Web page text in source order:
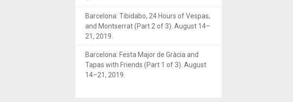
Barcelona: Tibidabo, 24 Hours of Vespas,
and Montserrat (Part 2 of 3). August 14–
21, 2019.
Barcelona: Festa Major de Gràcia and
Tapas with Friends (Part 1 of 3). August
14–21, 2019.